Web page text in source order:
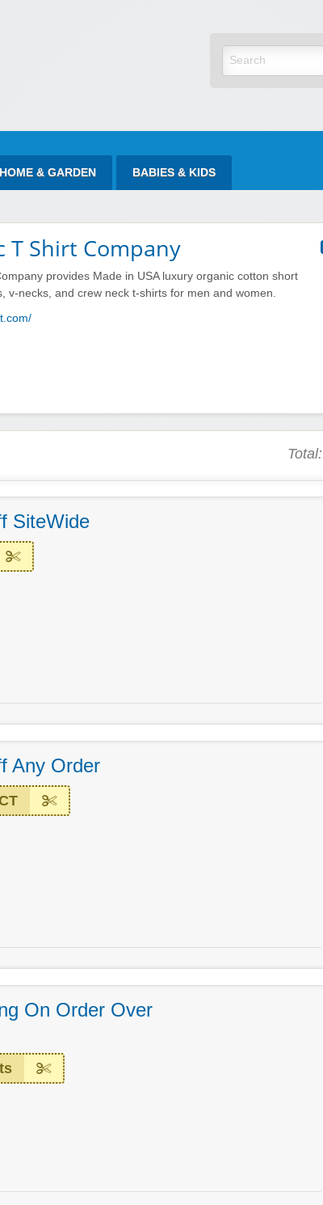
HOME & GARDEN BABIES & KIDS
T Shirt Company
provides Made in USA luxury organic cotton short
v-necks, and crew neck t-shirts for men and women.
Total:
SiteWide
Any Order
On Order Over